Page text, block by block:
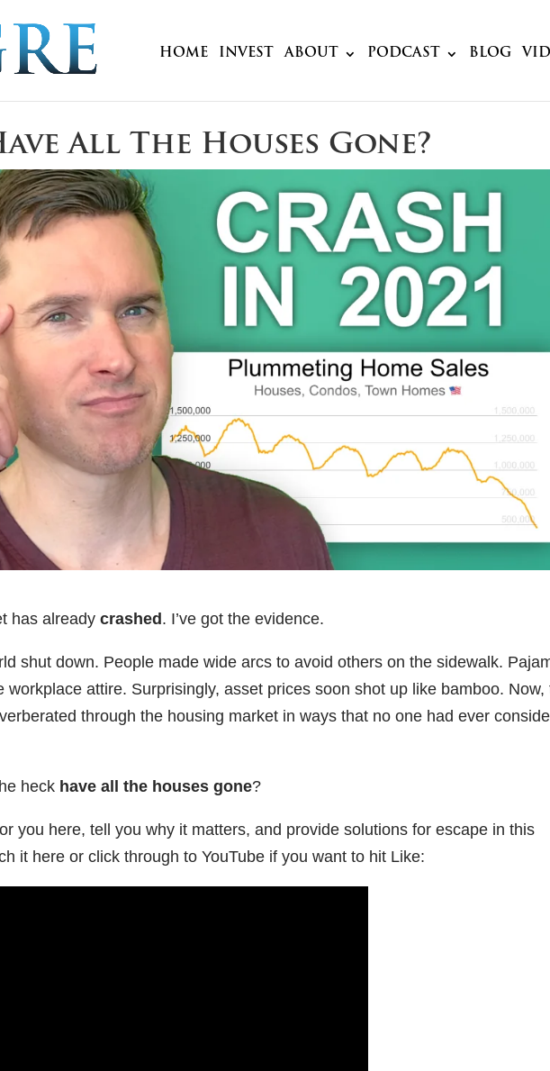
HOME INVEST ABOUT PODCAST BLOG
All The Houses Gone?
has alreadycrashed . I’ve got the evidence.
shut down. People made wide arcs to avoid others on the sidewalk.
workplace attire. Surprisingly, asset prices soon shot up like bamboo. Now,
through the housing market in ways that no one had ever
heck have all the houses gone?
you here, tell you why it matters, and provide solutions for escape in this
it here or click through to YouTube if you want to hit Like: